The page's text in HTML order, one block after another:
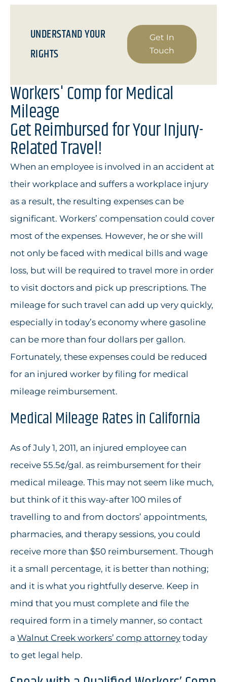
UNDERSTAND YOUR
RIGHTS
Get In
Touch
Workers' Comp for Medical
Mileage
Get Reimbursed for Your Injury-
Related Travel!
When an employee is involved in an accident at
their workplace and suffers a workplace injury
as a result, the resulting expenses can be
significant. Workers’ compensation could cover
most of the expenses. However, he or she will
not only be faced with medical bills and wage
loss, but will be required to travel more in order
to visit doctors and pick up prescriptions. The
mileage for such travel can add up very quickly,
especially in today’s economy where gasoline
can be more than four dollars per gallon.
Fortunately, these expenses could be reduced
for an injured worker by filing for medical
mileage reimbursement.
Medical Mileage Rates in California
As of July 1, 2011, an injured employee can
receive 55.5¢/gal. as reimbursement for their
medical mileage. This may not seem like much,
but think of it this way-after 100 miles of
travelling to and from doctors’ appointments,
pharmacies, and therapy sessions, you could
receive more than $50 reimbursement. Though
it a small percentage, it is better than nothing;
and it is what you rightfully deserve. Keep in
mind that you must complete and file the
required form in a timely manner, so contact
a Walnut Creek workers’ comp attorney today
to get legal help.